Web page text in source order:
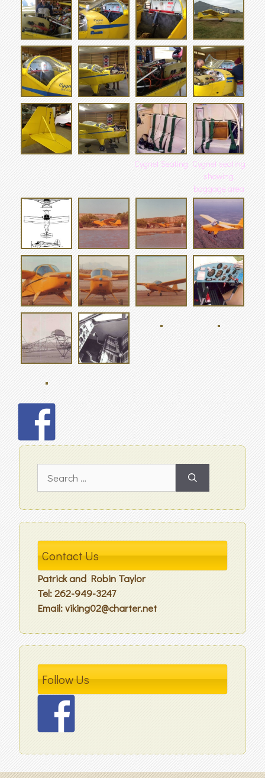
Cygnet Seating Cygnet seating
showing
baggage area
for:
Contact Us
Patrick and Robin Taylor
Tel: 262-949-3247
Email: viking02@charter.net
Follow Us